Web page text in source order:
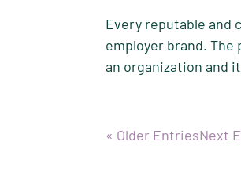
Every reputable and
employer brand.
an organization and
« Older EntriesNext